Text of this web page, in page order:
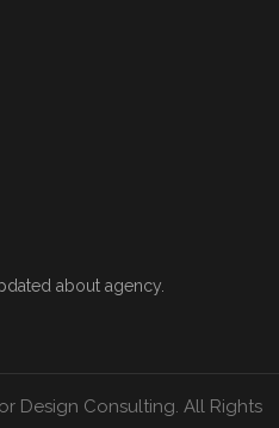
about agency.
Design Consulting. All Rights